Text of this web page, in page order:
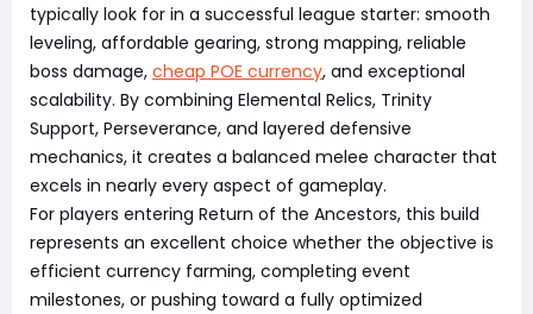
typically look for in a successful league starter: smooth
leveling, affordable gearing, strong mapping, reliable
boss damage, cheap POE currency, and exceptional
scalability. By combining Elemental Relics, Trinity
Support, Perseverance, and layered defensive
mechanics, it creates a balanced melee character that
excels in nearly every aspect of gameplay.
For players entering Return of the Ancestors, this build
represents an excellent choice whether the objective is
efficient currency farming, completing event
milestones, or pushing toward a fully optimized